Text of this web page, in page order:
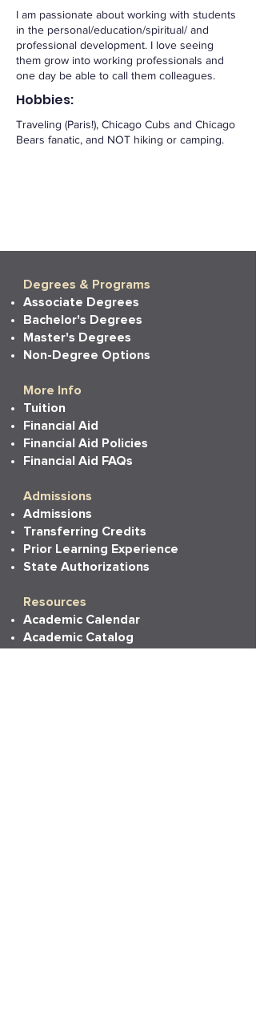
I am passionate about working with students
in the personal/education/spiritual/ and
professional development. I love seeing
them grow into working professionals and
one day be able to call them colleagues.
Hobbies:
Traveling (Paris!), Chicago Cubs and Chicago
Bears fanatic, and NOT hiking or camping.
Degrees & Programs
Associate Degrees
Bachelor's Degrees
Master's Degrees
Non-Degree Options
More Info
Tuition
Financial Aid
Financial Aid Policies
Financial Aid FAQs
Admissions
Admissions
Transferring Credits
Prior Learning Experience
State Authorizations
Resources
Academic Calendar
Academic Catalog